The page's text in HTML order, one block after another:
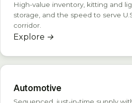
High-value inventory, kitting and
storage, and the speed to serve
corridor.
Explore →
Automotive